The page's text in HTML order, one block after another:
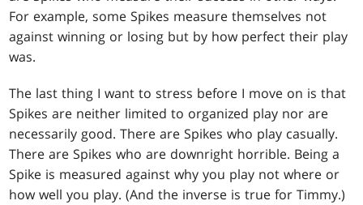
For example, some Spikes measure themselves not
against winning or losing but by how perfect their play
was.
The last thing I want to stress before I move on is that
Spikes are neither limited to organized play nor are
necessarily good. There are Spikes who play casually.
There are Spikes who are downright horrible. Being a
Spike is measured against why you play not where or
how well you play. (And the inverse is true for Timmy.)